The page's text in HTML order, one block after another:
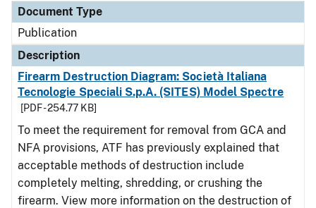
Document Type
Description
Category
Document Type
Publication
Description
Firearm Destruction Diagram: Società Italiana
Tecnologie Speciali S.p.A. (SITES) Model Spectre
[PDF - 254.77 KB]
To meet the requirement for removal from GCA and
NFA provisions, ATF has previously explained that
acceptable methods of destruction include
completely melting, shredding, or crushing the
firearm. View more information on the destruction of